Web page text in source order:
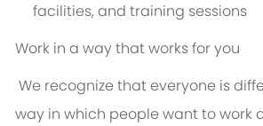
facilities, and training sessions
Work in a way that works for you
We recognize that everyone is
way in which people want to work